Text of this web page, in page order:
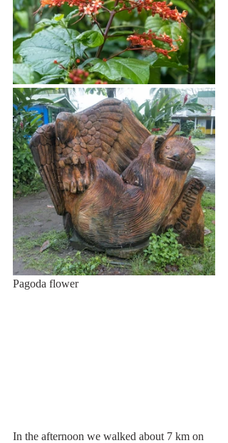
Pagoda flower
In the afternoon we walked about 7 km on